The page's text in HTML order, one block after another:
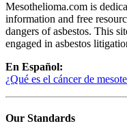
Mesothelioma.com is
information and free
dangers of asbestos. This
engaged in asbestos
En Español:
¿Qué es el cáncer de
Our Standards